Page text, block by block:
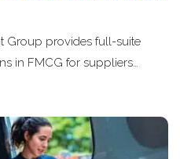
Group provides full-suite
in FMCG for suppliers…